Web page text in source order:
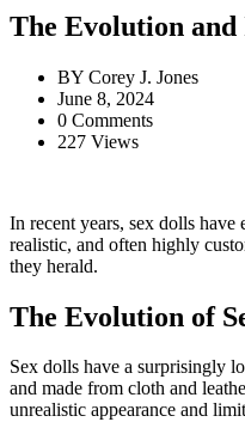
The Evolution and
BY Corey J. Jones
June 8, 2024
0 Comments
227 Views
In recent years, sex dolls
realistic, and often highly
they herald.
The Evolution of
Sex dolls have a surprisingly
and made from cloth and
unrealistic appearance and